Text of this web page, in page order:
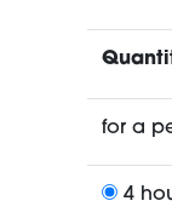
for a
4